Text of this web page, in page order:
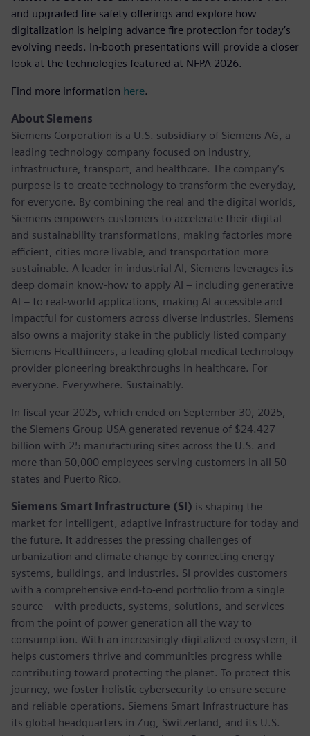
and upgraded fire safety offerings and explore how
digitalization is helping advance fire protection for today’s
evolving needs. In-booth presentations will provide a closer
look at the technologies featured at NFPA 2026.
Find more information here.
About Siemens
Siemens Corporation is a U.S. subsidiary of Siemens AG, a
leading technology company focused on industry,
infrastructure, transport, and healthcare. The company’s
purpose is to create technology to transform the everyday,
for everyone. By combining the real and the digital worlds,
Siemens empowers customers to accelerate their digital
and sustainability transformations, making factories more
efficient, cities more livable, and transportation more
sustainable. A leader in industrial AI, Siemens leverages its
deep domain know-how to apply AI – including generative
AI – to real-world applications, making AI accessible and
impactful for customers across diverse industries. Siemens
also owns a majority stake in the publicly listed company
Siemens Healthineers, a leading global medical technology
provider pioneering breakthroughs in healthcare. For
everyone. Everywhere. Sustainably.
In fiscal year 2025, which ended on September 30, 2025,
the Siemens Group USA generated revenue of $24.427
billion with 25 manufacturing sites across the U.S. and
more than 50,000 employees serving customers in all 50
states and Puerto Rico.
Siemens Smart Infrastructure (SI) is shaping the
market for intelligent, adaptive infrastructure for today and
the future. It addresses the pressing challenges of
urbanization and climate change by connecting energy
systems, buildings, and industries. SI provides customers
with a comprehensive end-to-end portfolio from a single
source – with products, systems, solutions, and services
from the point of power generation all the way to
consumption. With an increasingly digitalized ecosystem, it
helps customers thrive and communities progress while
contributing toward protecting the planet. To protect this
journey, we foster holistic cybersecurity to ensure secure
and reliable operations. Siemens Smart Infrastructure has
its global headquarters in Zug, Switzerland, and its U.S.